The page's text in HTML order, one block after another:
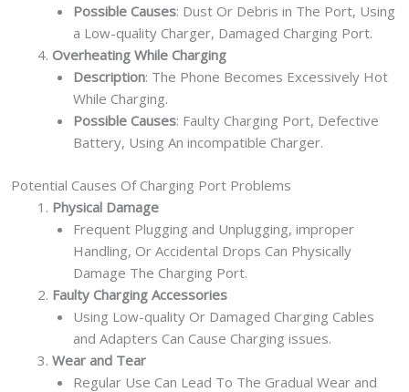
Possible Causes: Dust Or Debris in The Port, Using
a Low-quality Charger, Damaged Charging Port.
Overheating While Charging
Description: The Phone Becomes Excessively Hot
While Charging.
Possible Causes: Faulty Charging Port, Defective
Battery, Using An incompatible Charger.
Potential Causes Of Charging Port Problems
Physical Damage
Frequent Plugging and Unplugging, improper
Handling, Or Accidental Drops Can Physically
Damage The Charging Port.
Faulty Charging Accessories
Using Low-quality Or Damaged Charging Cables
and Adapters Can Cause Charging issues.
Wear and Tear
Regular Use Can Lead To The Gradual Wear and